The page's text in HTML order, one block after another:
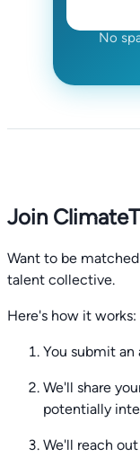
No
Join
Want to be
talent collective.
Here's how it works:
You submit an
We'll share
potentially
We'll reach